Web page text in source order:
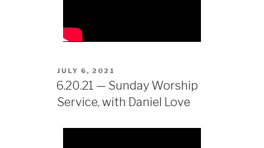
JULY 6, 2021
6.20.21 — Sunday Worship
Service, with Daniel Love